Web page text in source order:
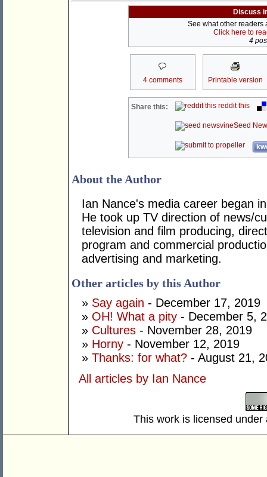
Discuss
See what other readers
Click here to
4
4 comments Printable version
Share this: reddit this
Seed
About the Author
Ian Nance's media career began
He took up TV direction of news/
television and film producing,
program and commercial
advertising and marketing.
Other articles by this Author
» Say again - December 17, 2019
» OH! What a pity - December 5,
» Cultures - November 28, 2019
» Horny - November 12, 2019
» Thanks: for what? - August 21,
All articles by Ian Nance
This work is licensed